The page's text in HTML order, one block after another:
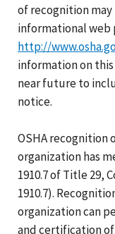
of recognition
informational web
http://
information on
near future to
notice.
OSHA recognition
organization has
1910.7 of Title 29,
1910.7).
organization can
and certification